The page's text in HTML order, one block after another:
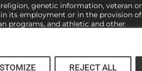
REJECT ALL
genetic information, veteran or
its employment or in the provision of
programs, and athletic and other
Title IX relating to discrimination on
CFR § 106.12(a)).